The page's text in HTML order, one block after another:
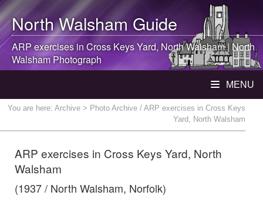
North WalshamGuide
ARP exercises in Cross Keys Yard, North Walsham|North
WalshamPhotograph
MENU
You are here: Archive > Photo Archive / ARP exercises in Cross Keys
Yard, North Walsham
ARP exercises in Cross Keys Yard, North
Walsham
(1937 / North Walsham, Norfolk)